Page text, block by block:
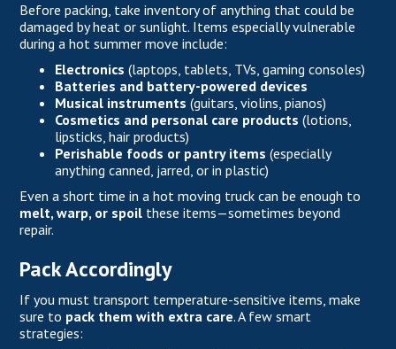
Before packing, take inventory of anything that could be
damaged by heat or sunlight. Items especially vulnerable
during a hot summer move include:
Electronics (laptops, tablets, TVs, gaming consoles)
Batteries and battery-powered devices
Musical instruments (guitars, violins, pianos)
Cosmetics and personal care products (lotions,
lipsticks, hair products)
Perishable foods or pantry items (especially
anything canned, jarred, or in plastic)
Even a short time in a hot moving truck can be enough to
melt, warp, or spoil these items—sometimes beyond
repair.
Pack Accordingly
If you must transport temperature-sensitive items, make
sure to pack them with extra care. A few smart
strategies: